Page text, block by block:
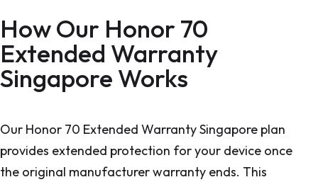
How Our Honor 70
Extended Warranty
Singapore Works
Our Honor 70 Extended Warranty Singapore plan
provides extended protection for your device once
the original manufacturer warranty ends. This